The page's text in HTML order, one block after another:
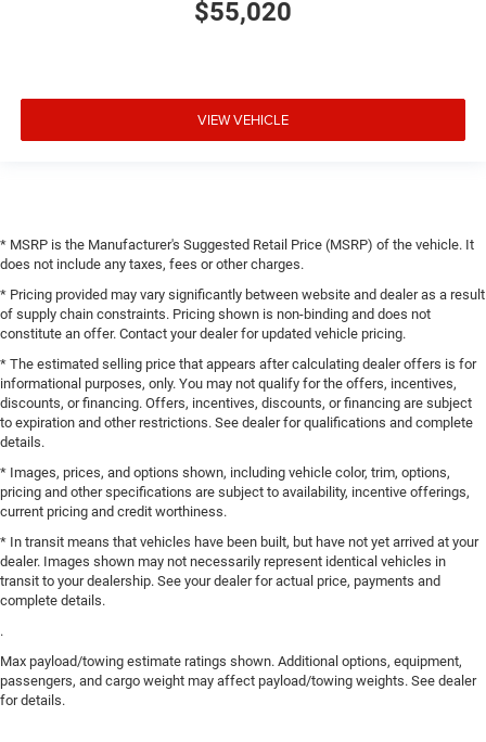
$55,020
VIEW VEHICLE
* MSRP is the Manufacturer's Suggested Retail Price (MSRP) of the vehicle. It
does not include any taxes, fees or other charges.
* Pricing provided may vary significantly between website and dealer as a result
of supply chain constraints. Pricing shown is non-binding and does not
constitute an offer. Contact your dealer for updated vehicle pricing.
* The estimated selling price that appears after calculating dealer offers is for
informational purposes, only. You may not qualify for the offers, incentives,
discounts, or financing. Offers, incentives, discounts, or financing are subject
to expiration and other restrictions. See dealer for qualifications and complete
details.
* Images, prices, and options shown, including vehicle color, trim, options,
pricing and other specifications are subject to availability, incentive offerings,
current pricing and credit worthiness.
* In transit means that vehicles have been built, but have not yet arrived at your
dealer. Images shown may not necessarily represent identical vehicles in
transit to your dealership. See your dealer for actual price, payments and
complete details.
.
Max payload/towing estimate ratings shown. Additional options, equipment,
passengers, and cargo weight may affect payload/towing weights. See dealer
for details.